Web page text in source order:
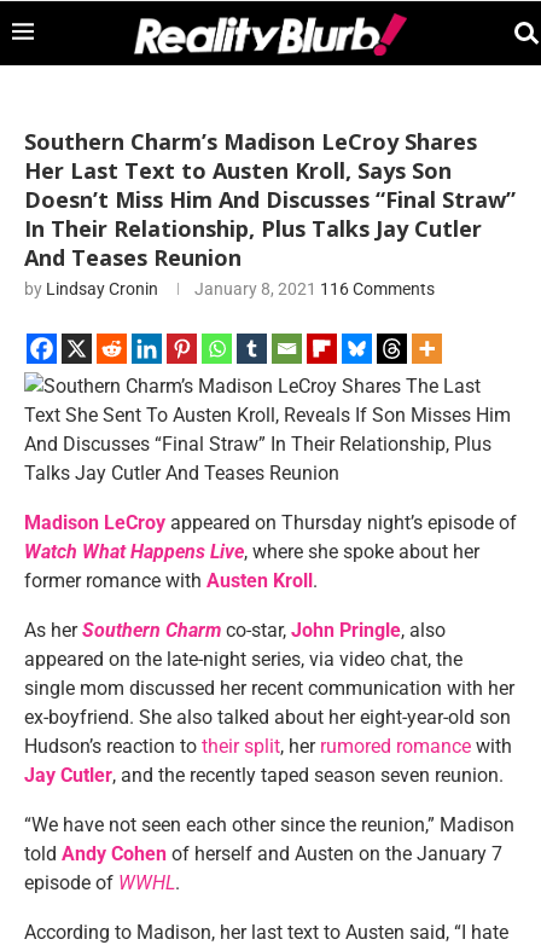
Southern Charm’s Madison LeCroy Shares
Her Last Text to Austen Kroll, Says Son
Doesn’t Miss Him And Discusses “Final Straw”
In Their Relationship, Plus Talks Jay Cutler
And Teases Reunion
by Lindsay Cronin January 8, 2021 116 Comments
Madison LeCroy appeared on Thursday night’s episode of
Watch What Happens Live, where she spoke about her
former romance with Austen Kroll.
As herSouthern Charm co-star, John Pringle, also
appeared on the late-night series, via video chat, the
single mom discussed her recent communication with her
ex-boyfriend. She also talked about her eight-year-old son
Hudson’s reaction to their split, her rumored romance with
Jay Cutler, and the recently taped season seven reunion.
“We have not seen each other since the reunion,” Madison
told Andy Cohen of herself and Austen on the January 7
episode of WWHL.
According to Madison, her last text to Austen said, “I hate